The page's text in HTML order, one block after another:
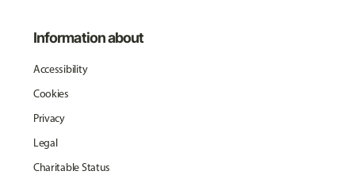
Information about
Accessibility
Cookies
Privacy
Legal
Charitable Status